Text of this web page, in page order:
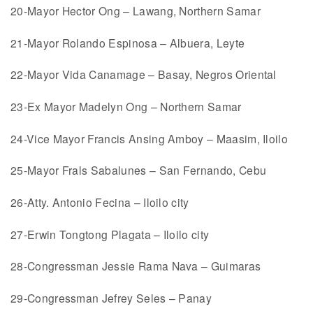
20-Mayor Hector Ong – Lawang, Northern Samar
21-Mayor Rolando Espinosa – Albuera, Leyte
22-Mayor Vida Canamage – Basay, Negros Oriental
23-Ex Mayor Madelyn Ong – Northern Samar
24-Vice Mayor Francis Ansing Amboy – Maasim, Iloilo
25-Mayor Frals Sabalunes – San Fernando, Cebu
26-Atty. Antonio Fecina – Iloilo city
27-Erwin Tongtong Plagata – Iloilo city
28-Congressman Jessie Rama Nava – Guimaras
29-Congressman Jefrey Seles – Panay